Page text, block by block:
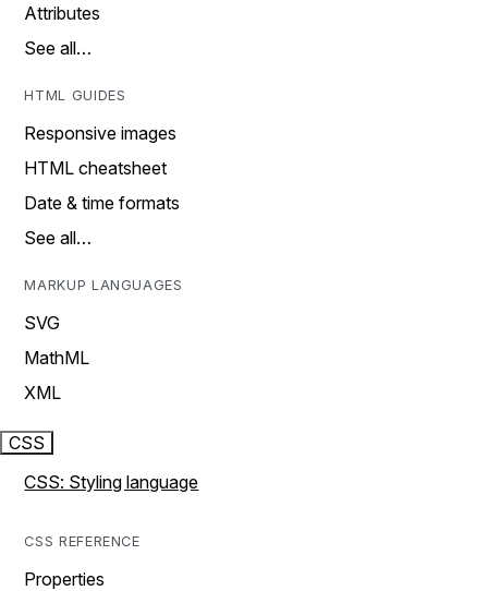
Attributes
See all…
HTML GUIDES
Responsive images
HTML cheatsheet
Date & time formats
See all…
MARKUP LANGUAGES
SVG
MathML
XML
CSS
CSS: Styling language
CSS REFERENCE
Properties